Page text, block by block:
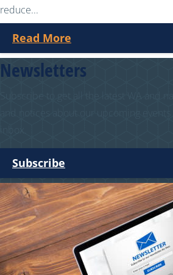
reduce...
Read More
Newsletters
Subscribe